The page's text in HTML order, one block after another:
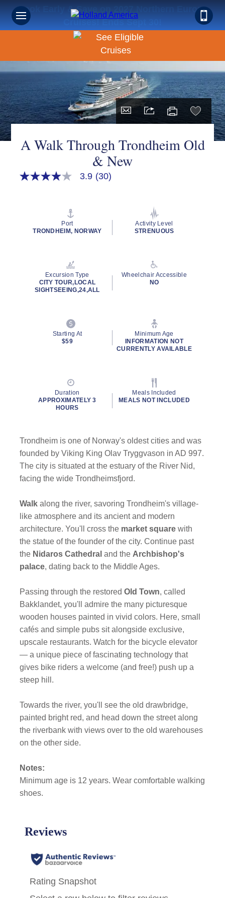
Book Early & Save on 2027 Northern Europe
Cruises! Ends Sept 30!
A Walk Through Trondheim Old
& New
3.9
rating
3.9 (30)
Port
TRONDHEIM, NORWAY
Activity Level
STRENUOUS
Excursion Type
CITY TOUR,LOCAL
SIGHTSEEING,24,ALL
Wheelchair Accessible
NO
Starting At
$59
Minimum Age
INFORMATION NOT
CURRENTLY AVAILABLE
Duration
APPROXIMATELY 3
HOURS
Meals Included
MEALS NOT INCLUDED
Trondheim is one of Norway's oldest cities and was
founded by Viking King Olav Tryggvason in AD 997.
The city is situated at the estuary of the River Nid,
facing the wide Trondheimsfjord.
Walk along the river, savoring Trondheim's village-
like atmosphere and its ancient and modern
architecture. You'll cross the market square with
the statue of the founder of the city. Continue past
the Nidaros Cathedral and the Archbishop's
palace, dating back to the Middle Ages.
Passing through the restoredOld Town, called
Bakklandet, you'll admire the many picturesque
wooden houses painted in vivid colors. Here, small
cafés and simple pubs sit alongside exclusive,
upscale restaurants. Watch for the bicycle elevator
— a unique piece of fascinating technology that
gives bike riders a welcome (and free!) push up a
steep hill.
Towards the river, you'll see the old drawbridge,
painted bright red, and head down the street along
the riverbank with views over to the old warehouses
on the other side.
Notes:
Minimum age is 12 years. Wear comfortable walking
shoes.